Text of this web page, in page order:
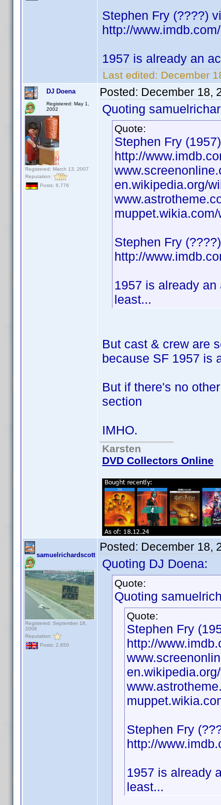
Stephen Fry (????)
http://
1957 is already an
Last edited: December
DJ Doena
Registered: May 1,
2002
Registered: March 13, 2007
Reputation:
Posts: 6,776
Posted: December 18,
Quoting
Quote:
Stephen Fry
http://
en.wikipedia.org/
Stephen Fry
http://
1957 is already
least...
But cast & crew are
because SF 1957 is
But if there's no
section
IMHO.
Karsten
DVD Collectors Online
samuelrichardscott
Registered: September 18,
2008
Reputation:
Posts: 2,650
Posted: December 18,
Quoting DJ Doena:
Quote:
Quoting
Quote:
Stephen Fry
http://
Stephen Fry
http://
1957 is already
least...